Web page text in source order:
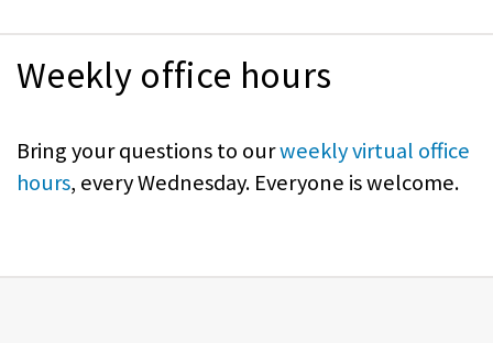
Weekly office hours
Bring your questions to ourweekly virtual office
hours, every Wednesday. Everyone is welcome.